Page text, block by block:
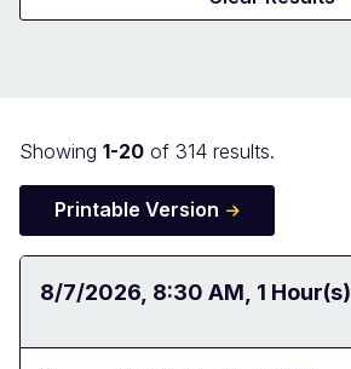
Docket
Search
Results
Showing 1-20 of 314 results.
Printable Version
Date:
8/7/2026 Time:
8:30 AM Duration:
1 Hour(s)